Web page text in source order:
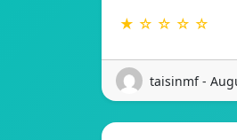
★ ☆ ☆ ☆ ☆
taisinmf -